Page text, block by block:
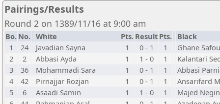
Pairings/Results
Round 2 on 1389/11/16 at 9:00 am
Bo. No. White Pts. Result Pts. Black
1
24 Javadian Sayna 1 0 - 1 1
Ghane
2
2 Abbasi Ayda 1 1 - 0 1
Kalantari
3
36 Mohammadi Sara 1 0 - 1 1
Abbasi
4
42 Pirnajjar Rozjan 1 0 - 1 1
Ansarifard
5
6 Asaadi Samin 1 1 - 0 1
Majed Negin